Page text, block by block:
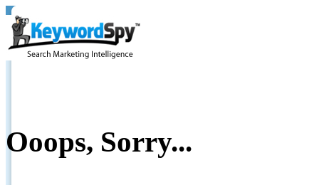
Ooops, Sorry...